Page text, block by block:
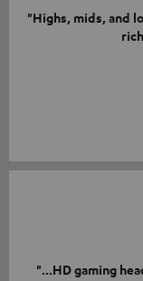
"Highs, mids, and
"...HD gaming